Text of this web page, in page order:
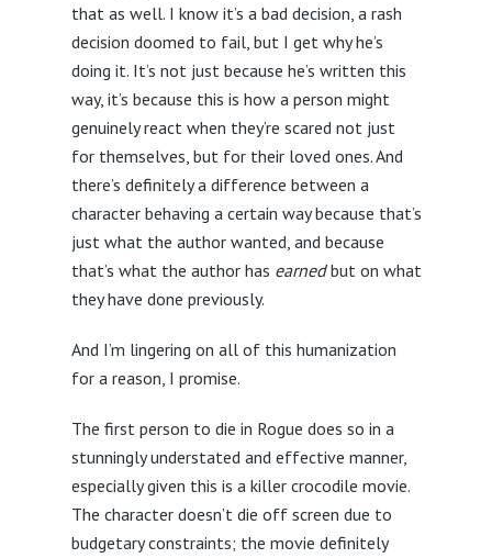
that as well. I know it’s a bad decision, a rash
decision doomed to fail, but I get why he’s
doing it. It’s not just because he’s written this
way, it’s because this is how a person might
genuinely react when they’re scared not just
for themselves, but for their loved ones. And
there’s definitely a difference between a
character behaving a certain way because that’s
just what the author wanted, and because
that’s what the author has earnedbut on what
they have done previously.
And I’m lingering on all of this humanization
for a reason, I promise.
The first person to die in Rogue does so in a
stunningly understated and effective manner,
especially given this is a killer crocodile movie.
The character doesn’t die off screen due to
budgetary constraints; the movie definitely